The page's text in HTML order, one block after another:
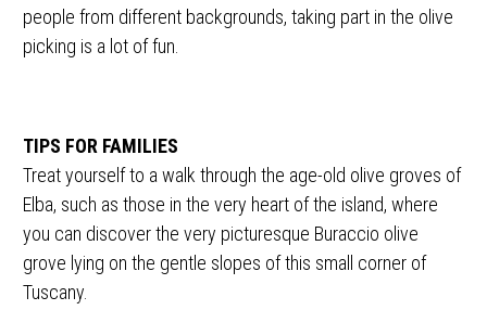
people from different backgrounds, taking part in the olive
picking is a lot of fun.
TIPS FOR FAMILIES
Treat yourself to a walk through the age-old olive groves of
Elba, such as those in the very heart of the island, where
you can discover the very picturesque Buraccio olive
grove lying on the gentle slopes of this small corner of
Tuscany.